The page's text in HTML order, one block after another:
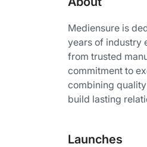
Mediensure is
years of industry
from trusted
commitment to
combining
build lasting
Launches